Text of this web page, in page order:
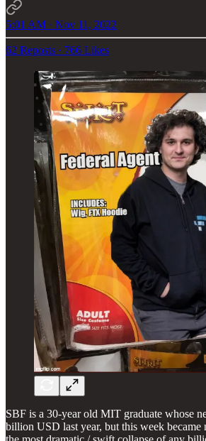
5:01 AM · Nov 11, 2022
62 Reposts · 766 Likes
SBF is a 30-year old MIT graduate whose
billion USD last year, but this week became